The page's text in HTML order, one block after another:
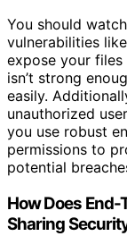
You should
vulnerabilities like
expose your
isn’t strong
easily.
unauthorized
you use robust
permissions to
potential
How Does
Sharing